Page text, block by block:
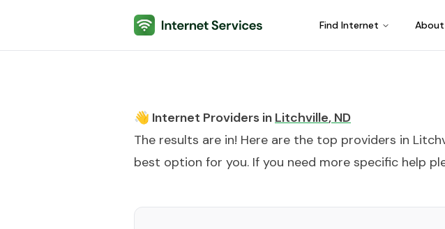
Internet Services Find Internet About
👋 Internet Providers in Litchville, ND
The results are in! Here are the top providers in
best option for you. If you need more specific help